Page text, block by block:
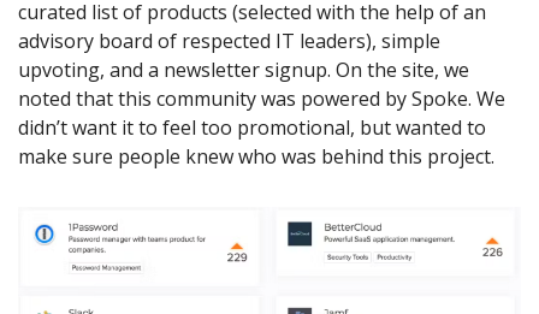
curated list of products (selected with the help of an
advisory board of respected IT leaders), simple
upvoting, and a newsletter signup. On the site, we
noted that this community was powered by Spoke. We
didn’t want it to feel too promotional, but wanted to
make sure people knew who was behind this project.